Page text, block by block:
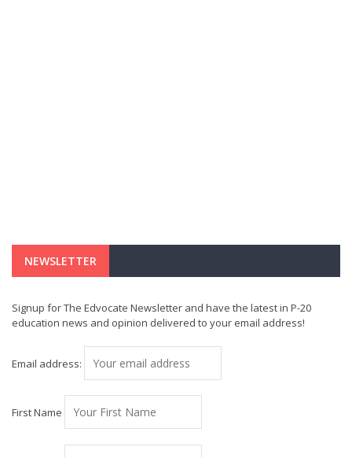
NEWSLETTER
Signup for The Edvocate Newsletter and have the latest in P-20
education news and opinion delivered to your email address!
Email address:
First Name